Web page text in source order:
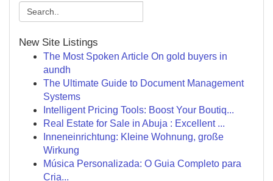
New Site Listings
The Most Spoken Article On gold buyers in
aundh
The Ultimate Guide to Document Management
Systems
Intelligent Pricing Tools: Boost Your Boutiq...
Real Estate for Sale in Abuja : Excellent ...
Inneneinrichtung: Kleine Wohnung, große
Wirkung
Música Personalizada: O Guia Completo para
Cria...